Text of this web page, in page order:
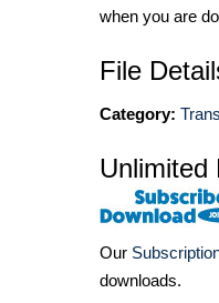
when you are
File
Category:
Unlimited
Our
downloads.